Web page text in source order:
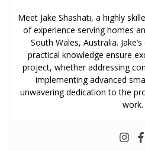
Meet Jake Shashati, a highly
of experience serving homes
South Wales, Australia.
practical knowledge ensure
project, whether addressing
implementing advanced
unwavering dedication to the
work.